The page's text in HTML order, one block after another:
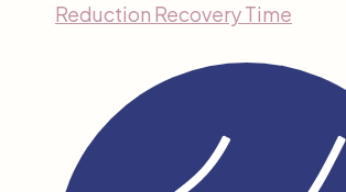
Reduction Recovery Time